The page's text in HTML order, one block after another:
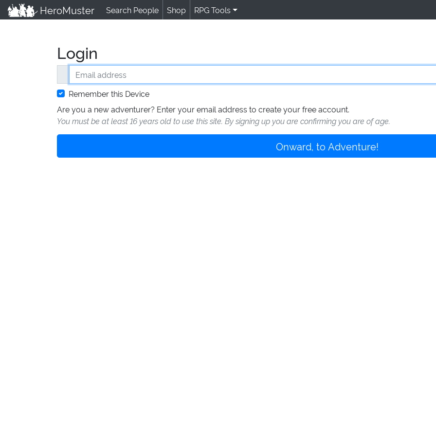
HeroMuster Search People Shop RPG Tools
Login
Email address
Remember this Device
Are you a new adventurer? Enter your email address to create your free account.
You must be at least 16 years old to use this site. By signing up you are confirming you are of age.
Onward, to Adventure!